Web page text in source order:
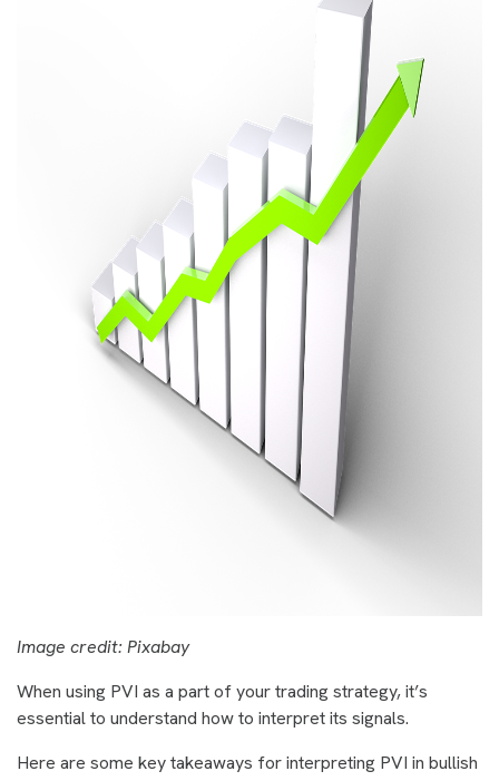
Image credit: Pixabay
When using PVI as a part of your trading strategy, it’s
essential to understand how to interpret its signals.
Here are some key takeaways for interpreting PVI in bullish